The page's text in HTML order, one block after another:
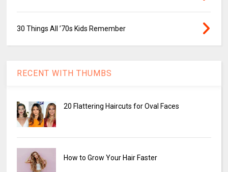
30 Things All ’70s Kids Remember
RECENT WITH THUMBS
20 Flattering Haircuts for Oval Faces
How to Grow Your Hair Faster